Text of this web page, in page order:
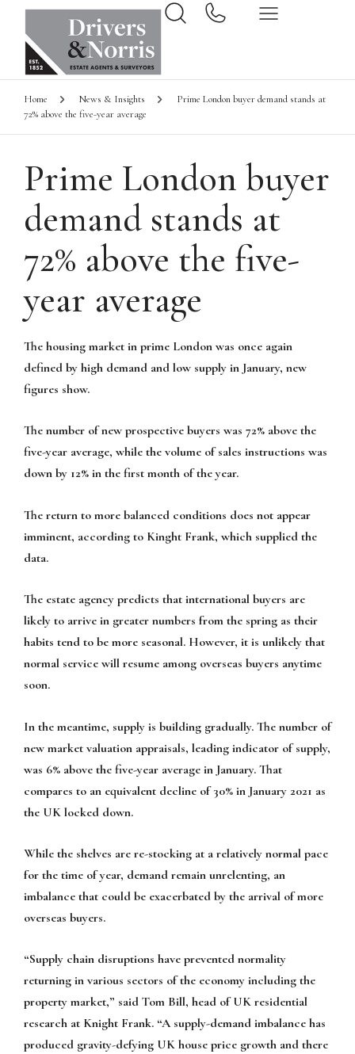
Home News & Insights
Prime London buyer demand stands at
72% above the five-year average
Prime London buyer
demand stands at
72% above the five-
year average
The housing market in prime London was once again
defined by high demand and low supply in January, new
figures show.
The number of new prospective buyers was 72% above the
five-year average, while the volume of sales instructions was
down by 12% in the first month of the year.
The return to more balanced conditions does not appear
imminent, according to Kinght Frank, which supplied the
data.
The estate agency predicts that international buyers are
likely to arrive in greater numbers from the spring as their
habits tend to be more seasonal. However, it is unlikely that
normal service will resume among overseas buyers anytime
soon.
In the meantime, supply is building gradually. The number of
new market valuation appraisals, leading indicator of supply,
was 6% above the five-year average in January. That
compares to an equivalent decline of 30% in January 2021 as
the UK locked down.
While the shelves are re-stocking at a relatively normal pace
for the time of year, demand remain unrelenting, an
imbalance that could be exacerbated by the arrival of more
overseas buyers.
“Supply chain disruptions have prevented normality
returning in various sectors of the economy including the
property market,” said Tom Bill, head of UK residential
research at Knight Frank. “A supply-demand imbalance has
produced gravity-defying UK house price growth and there